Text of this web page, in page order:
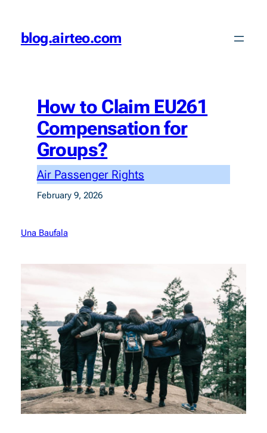
contentblog.airteo.com
How to Claim EU261
Compensation for
Groups?
Air Passenger Rights
February 9, 2026
Una Baufala